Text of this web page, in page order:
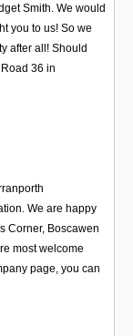
Smith. We would
you to us! So we
after all! Should
36 in
We are happy
Corner, Boscawen
most welcome
page, you can